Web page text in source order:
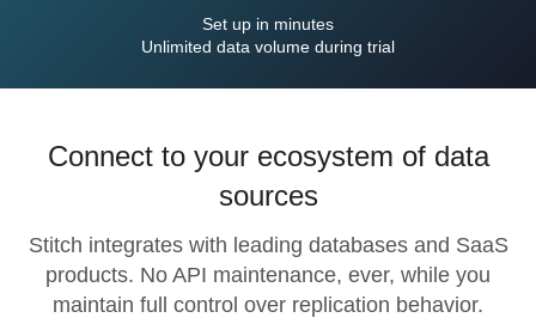
Set up in minutes
Unlimited data volume during trial
Connect to your ecosystem of data
sources
Stitch integrates with leading databases and SaaS
products. No API maintenance, ever, while you
maintain full control over replication behavior.